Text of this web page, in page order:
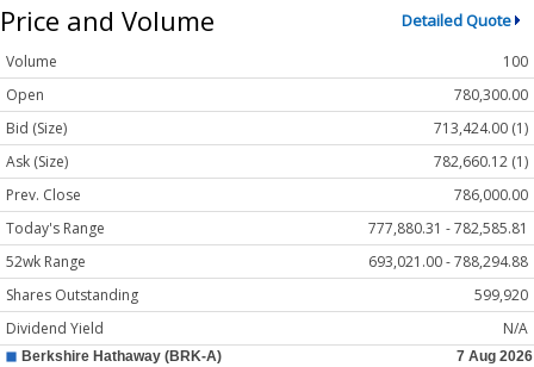
Price and Volume Detailed Quote
Volume
100
Open
780,300.00
Bid (Size)
713,424.00 (1)
Ask (Size)
782,660.12 (1)
Prev. Close
786,000.00
Today's Range
777,880.31 - 782,585.81
52wk Range
693,021.00 - 788,294.88
Shares Outstanding
599,920
Dividend Yield
N/A